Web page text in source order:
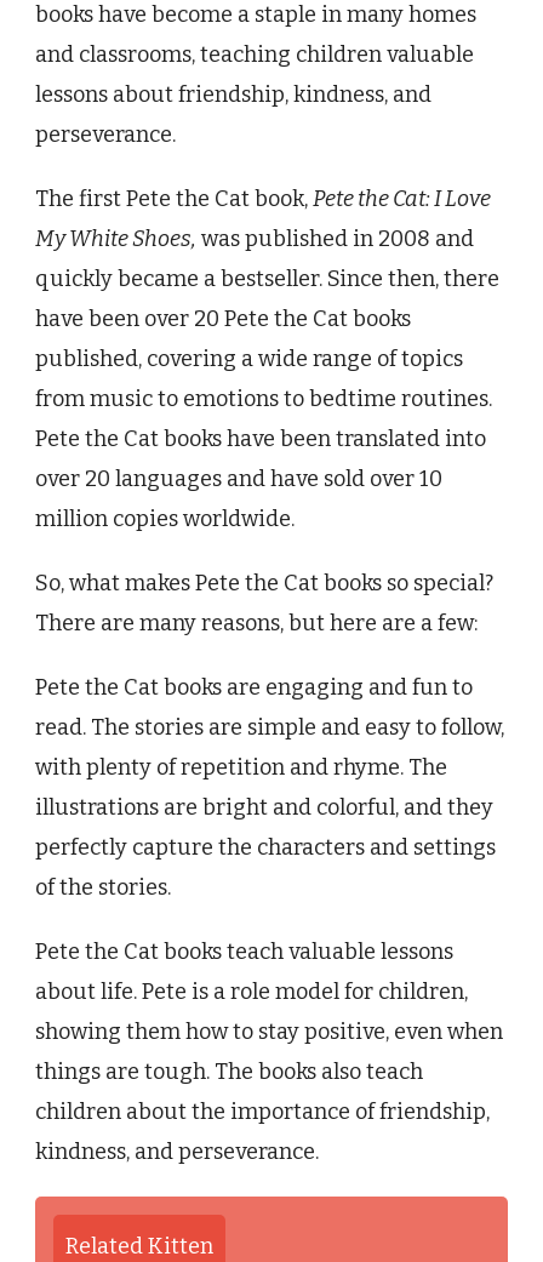
books have become a staple in many homes
and classrooms, teaching children valuable
lessons about friendship, kindness, and
perseverance.
The first Pete the Cat book,Pete the Cat: I Love
My White Shoes, was published in 2008 and
quickly became a bestseller. Since then, there
have been over 20 Pete the Cat books
published, covering a wide range of topics
from music to emotions to bedtime routines.
Pete the Cat books have been translated into
over 20 languages and have sold over 10
million copies worldwide.
So, what makes Pete the Cat books so special?
There are many reasons, but here are a few:
Pete the Cat books are engaging and fun to
read. The stories are simple and easy to follow,
with plenty of repetition and rhyme. The
illustrations are bright and colorful, and they
perfectly capture the characters and settings
of the stories.
Pete the Cat books teach valuable lessons
about life. Pete is a role model for children,
showing them how to stay positive, even when
things are tough. The books also teach
children about the importance of friendship,
kindness, and perseverance.
Related Kitten